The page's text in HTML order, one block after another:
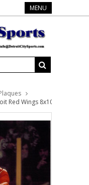
MENU
Red Wings 8x10 Photo #1